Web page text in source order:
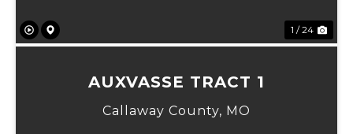
1 / 24
AUXVASSE TRACT 1
Callaway County, MO